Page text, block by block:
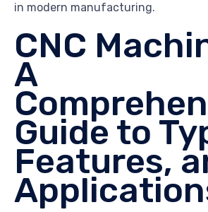
in modern manufacturing.
CNC
A
Guide to
Features,